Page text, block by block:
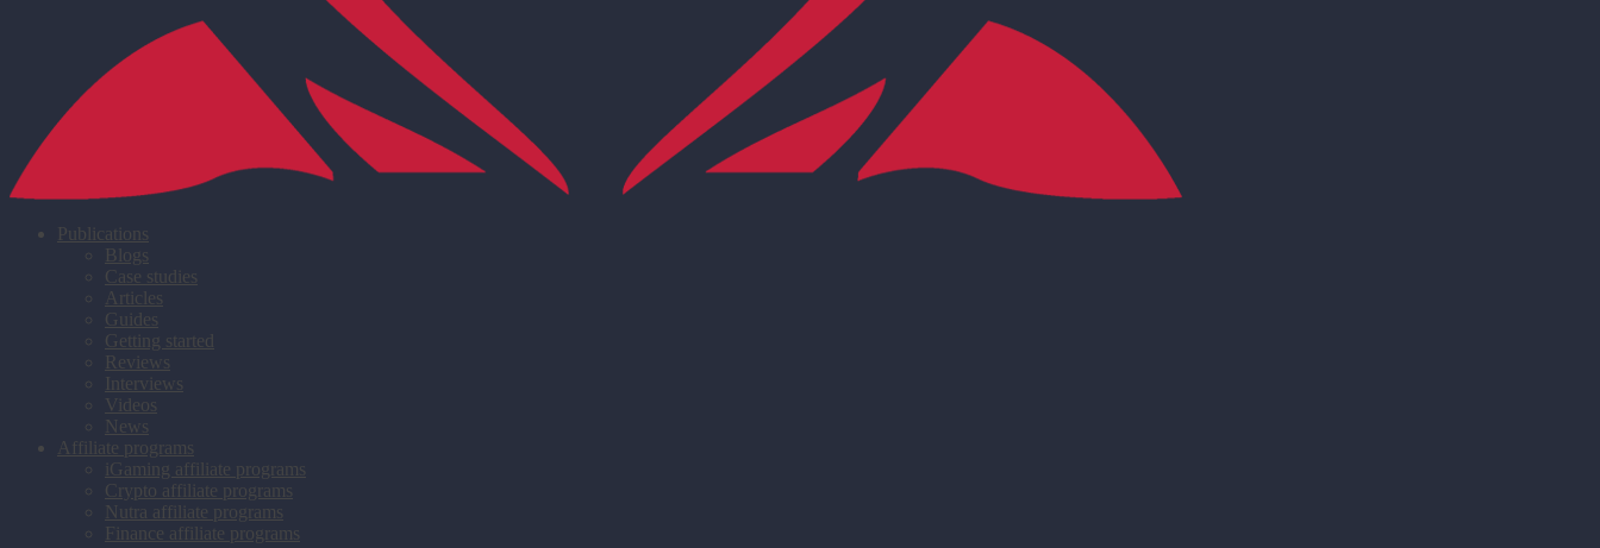
Publications
Blogs
Case studies
Articles
Guides
Getting started
Reviews
Interviews
Videos
News
Affiliate programs
iGaming affiliate programs
Crypto affiliate programs
Nutra affiliate programs
Finance affiliate programs